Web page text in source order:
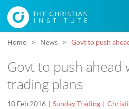
Home News Govt to push
Govt to push ahead
trading plans
10 Feb 2016 Sunday Trading